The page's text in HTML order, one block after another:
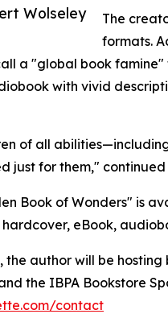
Wolseley
The
formats.
a "global book
with vivid
of all
just for them,"
Book of Wonders" is
eBook,
the author will be
the IBPA Bookstore
contact